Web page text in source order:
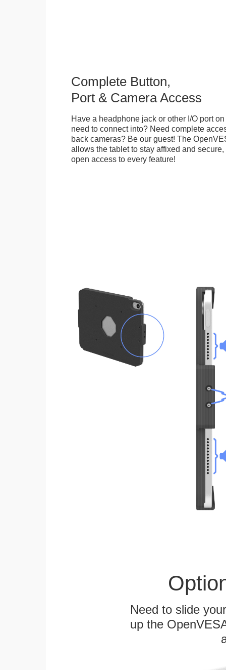
Complete Button,
Port & Camera Access
Have a headphone jack or other I/O port
need to connect into? Need complete
back cameras? Be our guest! The
allows the tablet to stay affixed and
open access to every feature!
Need to slide
up the